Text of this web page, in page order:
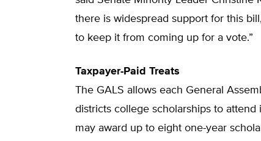
there is widespread support for this
to keep it from coming up for a vote.”
Taxpayer-Paid Treats
The GALS allows each General
districts college scholarships to
may award up to eight one-year